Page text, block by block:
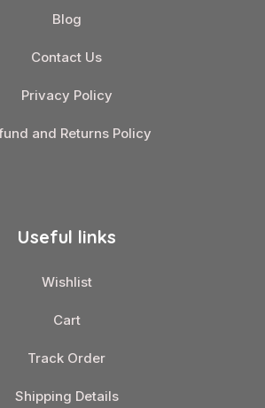
Blog
Contact Us
Privacy Policy
and Returns Policy
Useful links
Wishlist
Cart
Track Order
Shipping Details